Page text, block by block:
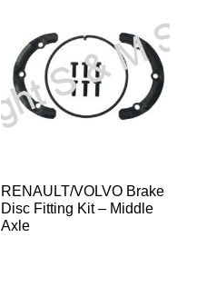
RENAULT/VOLVO Brake
Disc Fitting Kit – Middle
Axle